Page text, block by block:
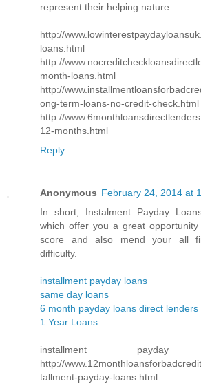
represent their helping nature.
http://
loans.html
http://
month-loans.html
http://
ong-term-loans-no-credit-check.html
http://
12-months.html
Reply
Anonymous February 24, 2014 at
In short, Instalment Payday
which offer you a great
score and also mend your all
difficulty.
installment payday loans
same day loans
6 month payday loans direct lenders
1 Year Loans
installment
http://
tallment-payday-loans.html